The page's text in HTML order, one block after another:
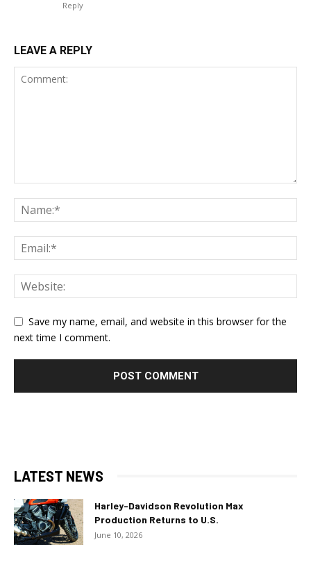
Reply
LEAVE A REPLY
Save my name, email, and website in this browser for the
next time I comment.
LATEST NEWS
Harley-Davidson Revolution Max
Production Returns to U.S.
June 10, 2026